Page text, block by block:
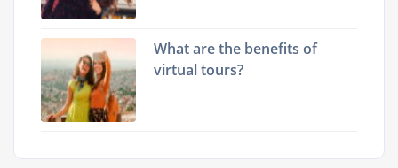
What are the benefits of
virtual tours?